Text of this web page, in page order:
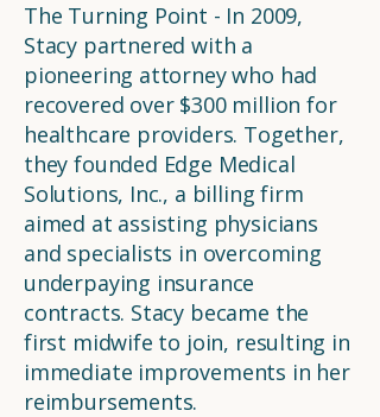
The Turning Point - In 2009,
Stacy partnered with a
pioneering attorney who had
recovered over $300 million for
healthcare providers. Together,
they founded Edge Medical
Solutions, Inc., a billing firm
aimed at assisting physicians
and specialists in overcoming
underpaying insurance
contracts. Stacy became the
first midwife to join, resulting in
immediate improvements in her
reimbursements.